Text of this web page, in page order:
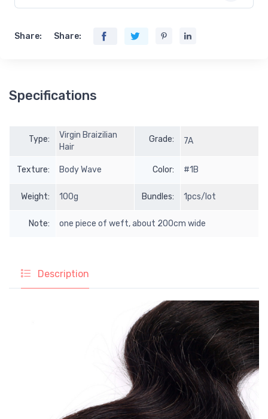
Share: Share:
Specifications
Type:
Virgin Braizilian
Hair
Grade: 7A
Texture: Body Wave Color: #1B
Weight: 100g Bundles: 1pcs/lot
Note: one piece of weft, about 200cm wide
Description